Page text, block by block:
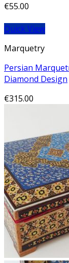
€55.00
Quick View
Marquetry
Persian
Diamond Design
€315.00